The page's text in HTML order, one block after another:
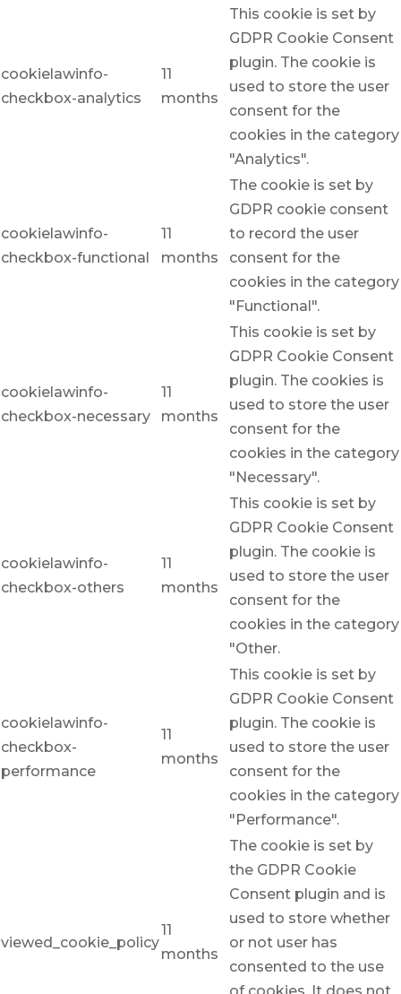
cookielawinfo-
checkbox-analytics
11
months
This cookie is set by
GDPR Cookie Consent
plugin. The cookie is
used to store the user
consent for the
cookies in the category
"Analytics".
cookielawinfo-
checkbox-functional
11
months
The cookie is set by
GDPR cookie consent
to record the user
consent for the
cookies in the category
"Functional".
cookielawinfo-
checkbox-necessary
11
months
This cookie is set by
GDPR Cookie Consent
plugin. The cookies is
used to store the user
consent for the
cookies in the category
"Necessary".
cookielawinfo-
checkbox-others
11
months
This cookie is set by
GDPR Cookie Consent
plugin. The cookie is
used to store the user
consent for the
cookies in the category
"Other.
cookielawinfo-
checkbox-
performance
11
months
This cookie is set by
GDPR Cookie Consent
plugin. The cookie is
used to store the user
consent for the
cookies in the category
"Performance".
viewed_cookie_policy
11
months
The cookie is set by
the GDPR Cookie
Consent plugin and is
used to store whether
or not user has
consented to the use